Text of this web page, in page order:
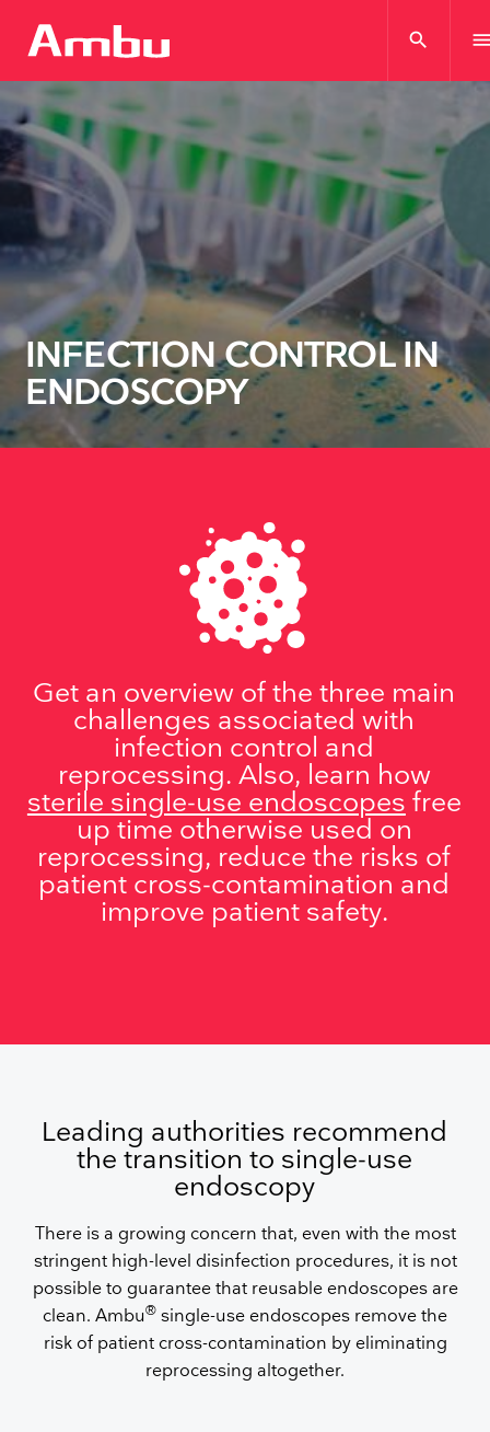
search
INFECTION CONTROL IN
ENDOSCOPY
Get an overview of the three main
challenges associated with
infection control and
reprocessing. Also, learn how
sterile single-use endoscopes free
up time otherwise used on
reprocessing, reduce the risks of
patient cross-contamination and
improve patient safety.
Leading authorities recommend
the transition to single-use
endoscopy
There is a growing concern that, even with the most
stringent high-level disinfection procedures, it is not
possible to guarantee that reusable endoscopes are
clean. Ambu® single-use endoscopes remove the
risk of patient cross-contamination by eliminating
reprocessing altogether.